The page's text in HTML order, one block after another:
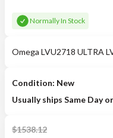
Normally In Stock
Omega LVU2718 ULTRA
Condition: New
Usually ships Same Day
$1538.12